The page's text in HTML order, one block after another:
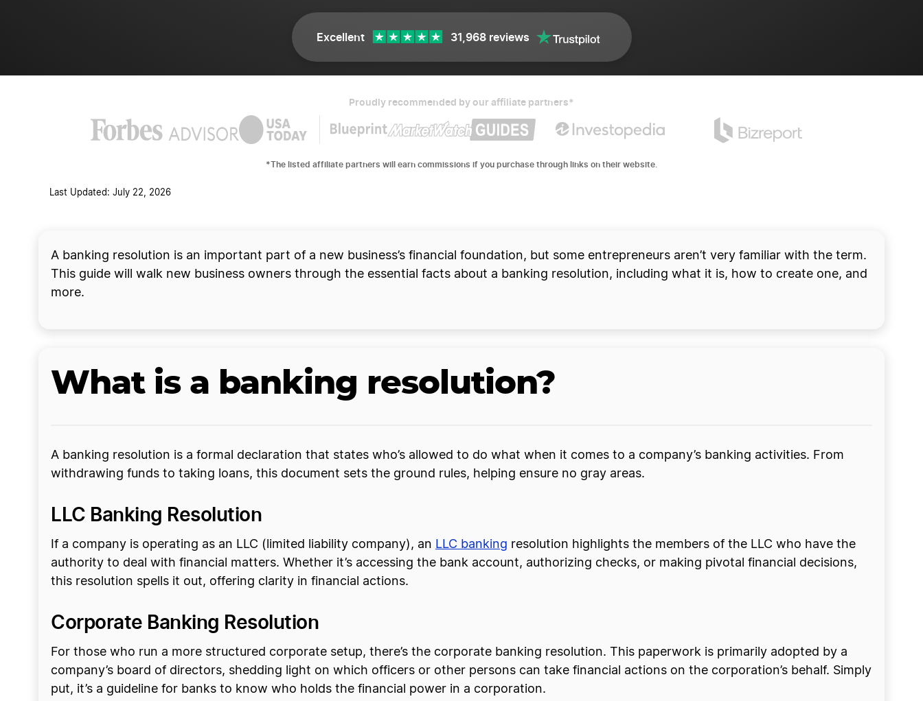
Excellent 31,968 reviews
Proudly recommended by our affiliate partners*
*The listed affiliate partners will earn commissions if you purchase through links on their website.
Last Updated: July 22, 2026
A banking resolution is an important part of a new business’s financial foundation, but some entrepreneurs aren’t very familiar with the term.
This guide will walk new business owners through the essential facts about a banking resolution, including what it is, how to create one, and
more.
What is a banking resolution?
A banking resolution is a formal declaration that states who’s allowed to do what when it comes to a company’s banking activities. From
withdrawing funds to taking loans, this document sets the ground rules, helping ensure no gray areas.
LLC Banking Resolution
If a company is operating as an LLC (limited liability company), an LLC banking resolution highlights the members of the LLC who have the
authority to deal with financial matters. Whether it’s accessing the bank account, authorizing checks, or making pivotal financial decisions,
this resolution spells it out, offering clarity in financial actions.
Corporate Banking Resolution
For those who run a more structured corporate setup, there’s the corporate banking resolution. This paperwork is primarily adopted by a
company’s board of directors, shedding light on which officers or other persons can take financial actions on the corporation’s behalf. Simply
put, it’s a guideline for banks to know who holds the financial power in a corporation.